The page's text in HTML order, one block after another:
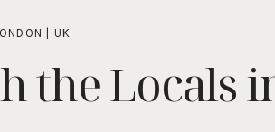
UK
the Locals